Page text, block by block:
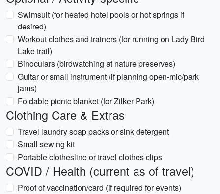
Swimsuit (for heated hotel pools or hot springs if
desired)
Workout clothes and trainers (for running on Lady Bird
Lake trail)
Binoculars (birdwatching at nature preserves)
Guitar or small instrument (if planning open-mic/park
jams)
Foldable picnic blanket (for Zilker Park)
Clothing Care & Extras
Travel laundry soap packs or sink detergent
Small sewing kit
Portable clothesline or travel clothes clips
COVID / Health (current as of travel)
Proof of vaccination/card (if required for events)